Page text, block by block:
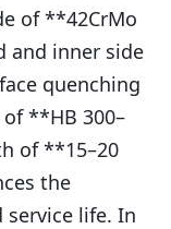
of **42CrMo
and inner side
quenching
**HB 300–
of **15–20
the
service life. In